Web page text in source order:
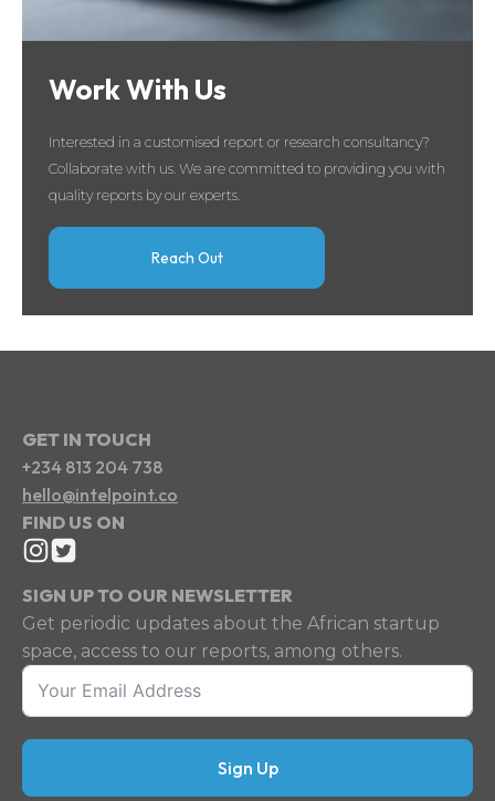
Work With Us
Interested in a customised report or research consultancy?
Collaborate with us. We are committed to providing you with
quality reports by our experts.
Reach Out
GET IN TOUCH
+234 813 204 738
hello@intelpoint.co
FIND US ON
SIGN UP TO OUR NEWSLETTER
Get periodic updates about the African startup
space, access to our reports, among others.
Sign Up